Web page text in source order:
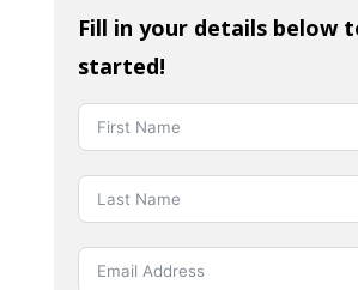
Fill in your details below
started!